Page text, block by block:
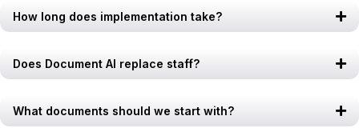
How long does implementation take?
Does Document AI replace staff?
What documents should we start with?